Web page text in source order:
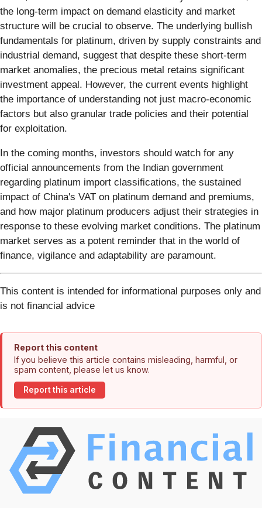
the long-term impact on demand elasticity and market
structure will be crucial to observe. The underlying bullish
fundamentals for platinum, driven by supply constraints and
industrial demand, suggest that despite these short-term
market anomalies, the precious metal retains significant
investment appeal. However, the current events highlight
the importance of understanding not just macro-economic
factors but also granular trade policies and their potential
for exploitation.
In the coming months, investors should watch for any
official announcements from the Indian government
regarding platinum import classifications, the sustained
impact of China's VAT on platinum demand and premiums,
and how major platinum producers adjust their strategies in
response to these evolving market conditions. The platinum
market serves as a potent reminder that in the world of
finance, vigilance and adaptability are paramount.
This content is intended for informational purposes only and
is not financial advice
Report this content
If you believe this article contains misleading, harmful, or
spam content, please let us know.
Report this article